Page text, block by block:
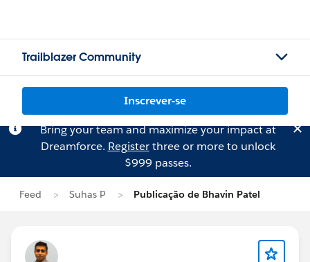
Trailblazer Community
Inscrever-se
Bring your team and maximize your impact at
Dreamforce. Registerthree or more to unlock
$999 passes.
Feed Suhas P Publicação de Bhavin Patel